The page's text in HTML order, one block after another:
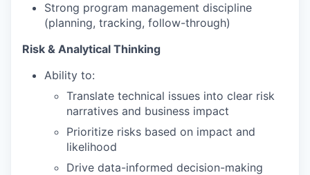
Strong program management discipline
(planning, tracking, follow-through)
Risk & Analytical Thinking
Ability to:
Translate technical issues into clear risk
narratives and business impact
Prioritize risks based on impact and
likelihood
Drive data-informed decision-making